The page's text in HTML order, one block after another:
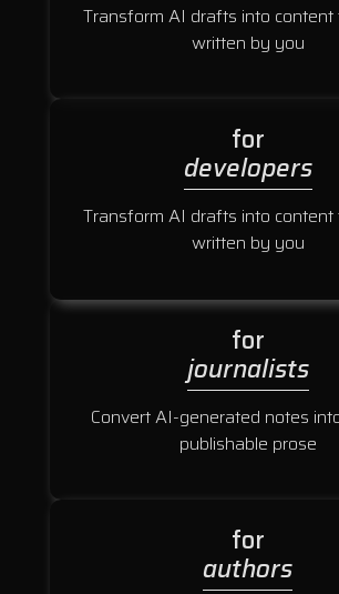
Transform AI drafts into
written by you
for
developers
Transform AI drafts into
written by you
for
journalists
Convert AI-generated notes
publishable prose
for
authors